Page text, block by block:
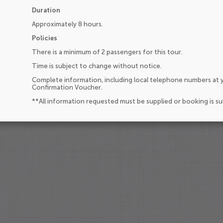
Duration
Approximately 8 hours.
Policies
There is a minimum of 2 passengers for this tour.
Time is subject to change without notice.
Complete information, including local telephone numbers at
Confirmation Voucher.
**All information requested must be supplied or booking is